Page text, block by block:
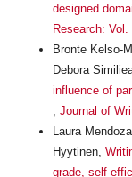
designed
Research:
Bronte Kelso-
Debora
influence of
Journal of
Laura
Hyytinen,
grade, self-